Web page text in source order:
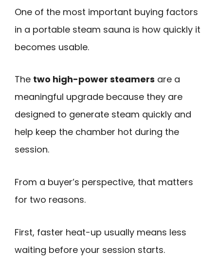
One of the most important buying factors
in a portable steam sauna is how quickly it
becomes usable.
The two high-power steamers are a
meaningful upgrade because they are
designed to generate steam quickly and
help keep the chamber hot during the
session.
From a buyer’s perspective, that matters
for two reasons.
First, faster heat-up usually means less
waiting before your session starts.